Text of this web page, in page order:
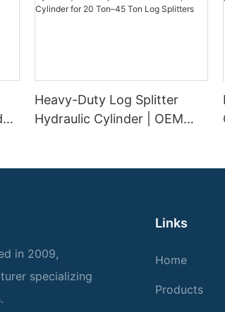
Heavy-Duty Log Splitter
Hydraulic Cylinder | OEM
in 2009,
specializing
Links
Home
Products